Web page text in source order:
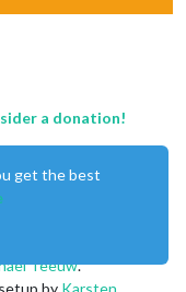
a donation!
Teeuw.
by Karsten
get the best